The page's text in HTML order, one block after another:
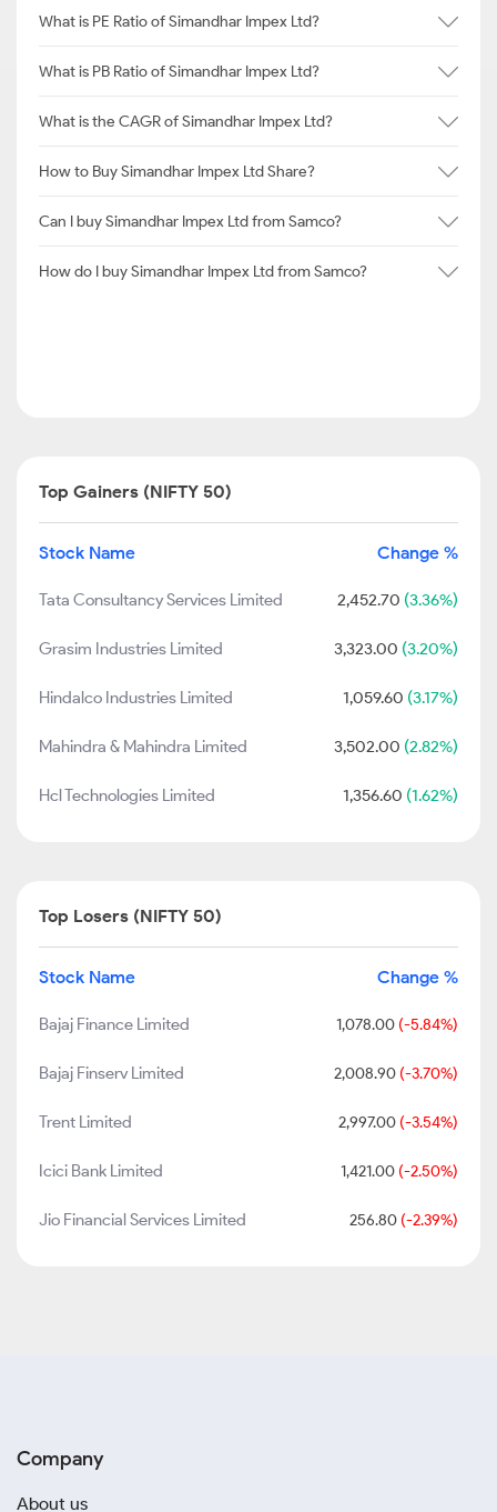
What is PE Ratio of Simandhar Impex Ltd?
What is PB Ratio of Simandhar Impex Ltd?
What is the CAGR of Simandhar Impex Ltd?
How to Buy Simandhar Impex Ltd Share?
Can I buy Simandhar Impex Ltd from Samco?
How do I buy Simandhar Impex Ltd from Samco?
Top Gainers (NIFTY 50)
Stock Name Change %
Tata Consultancy Services Limited 2,452.70 (3.36%)
Grasim Industries Limited 3,323.00 (3.20%)
Hindalco Industries Limited 1,059.60 (3.17%)
Mahindra & Mahindra Limited 3,502.00 (2.82%)
Hcl Technologies Limited 1,356.60 (1.62%)
Top Losers (NIFTY 50)
Stock Name Change %
Bajaj Finance Limited 1,078.00 (-5.84%)
Bajaj Finserv Limited 2,008.90 (-3.70%)
Trent Limited 2,997.00 (-3.54%)
Icici Bank Limited 1,421.00 (-2.50%)
Jio Financial Services Limited 256.80 (-2.39%)
Company
About us